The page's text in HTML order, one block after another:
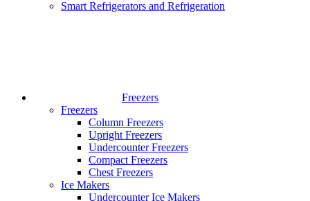
Smart Refrigerators and Refrigeration
Freezers
Freezers
Column Freezers
Upright Freezers
Undercounter Freezers
Compact Freezers
Chest Freezers
Ice Makers
Undercounter Ice Makers